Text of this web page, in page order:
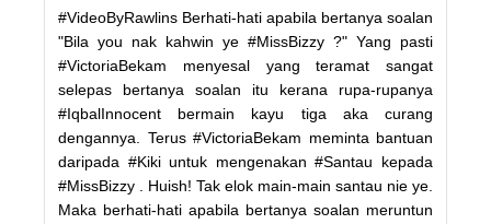
#VideoByRawlins Berhati-hati apabila bertanya soalan
"Bila you nak kahwin ye #MissBizzy ?" Yang pasti
#VictoriaBekam menyesal yang teramat sangat
selepas bertanya soalan itu kerana rupa-rupanya
#IqbalInnocent bermain kayu tiga aka curang
dengannya. Terus #VictoriaBekam meminta bantuan
daripada #Kiki untuk mengenakan #Santau kepada
#MissBizzy . Huish! Tak elok main-main santau nie ye.
Maka berhati-hati apabila bertanya soalan meruntun